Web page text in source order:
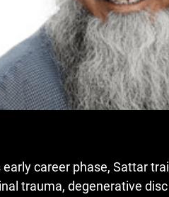
early career phase, Sattar
trauma, degenerative